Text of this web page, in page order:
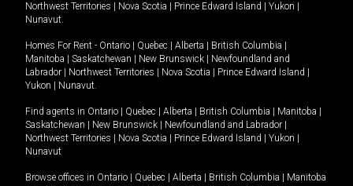
Northwest Territories
Nova Scotia Prince Edward Island Yukon
Nunavut.
Homes For Rent - Ontario Quebec Alberta British Columbia
Manitoba
Saskatchewan New Brunswick
Newfoundland and
Labrador
Northwest Territories Nova Scotia Prince Edward Island
Yukon
Nunavut.
Find agents in Ontario Quebec Alberta British Columbia Manitoba
Saskatchewan
New Brunswick Newfoundland and Labrador
Northwest Territories
Nova Scotia Prince Edward Island Yukon
Nunavut
Browse offices in Ontario Quebec Alberta British Columbia
Manitoba